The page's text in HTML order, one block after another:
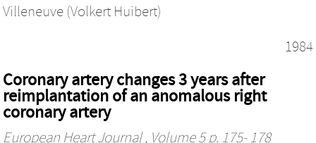
Villeneuve (Volkert Huibert)
1984
Coronary artery changes 3 years after
reimplantation of an anomalous right
coronary artery
European Heart Journal, Volume 5 p. 175- 178